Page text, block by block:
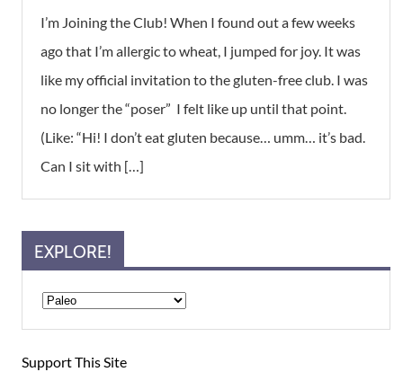
I’m Joining the Club! When I found out a few weeks
ago that I’m allergic to wheat, I jumped for joy. It was
like my official invitation to the gluten-free club. I was
no longer the “poser” I felt like up until that point.
(Like: “Hi! I don’t eat gluten because… umm… it’s bad.
Can I sit with […]
EXPLORE!
Support This Site